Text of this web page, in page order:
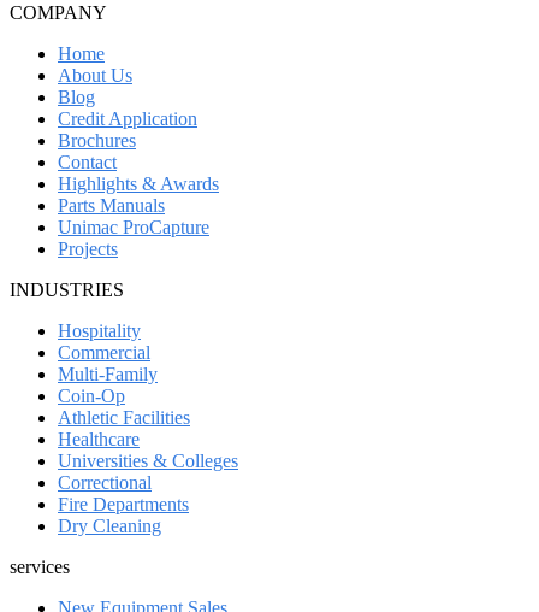
COMPANY
Home
About Us
Blog
Credit Application
Brochures
Contact
Highlights & Awards
Parts Manuals
Unimac ProCapture
Projects
INDUSTRIES
Hospitality
Commercial
Multi-Family
Coin-Op
Athletic Facilities
Healthcare
Universities & Colleges
Correctional
Fire Departments
Dry Cleaning
services
New Equipment Sales